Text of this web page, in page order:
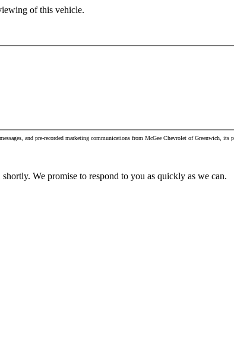
of this vehicle.
and pre-recorded marketing communications from McGee Chevrolet of Greenwich,
We promise to respond to you as quickly as we can.